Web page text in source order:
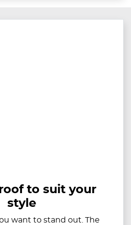
to suit your
style
want to stand out. The